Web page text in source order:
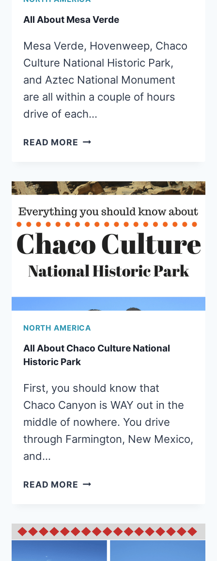
All About Mesa Verde
Mesa Verde, Hovenweep, Chaco
Culture National Historic Park,
and Aztec National Monument
are all within a couple of hours
drive of each…
READ MORE ALL
VERDE
NORTH AMERICA
All About Chaco Culture National
Historic Park
First, you should know that
Chaco Canyon is WAY out in the
middle of nowhere. You drive
through Farmington, New Mexico,
and…
READ MORE ALL
CULTURE
NATIONAL